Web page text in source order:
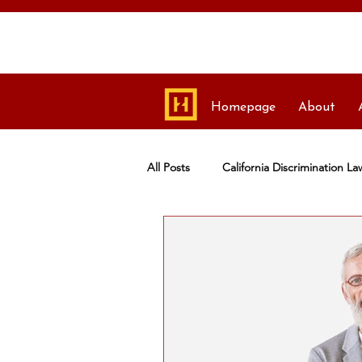
Homepage About
All Posts California Discrimination